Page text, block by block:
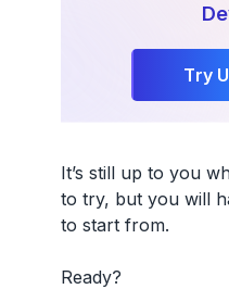
Try
It’s still up to you
to try, but you will
to start from.
Ready?